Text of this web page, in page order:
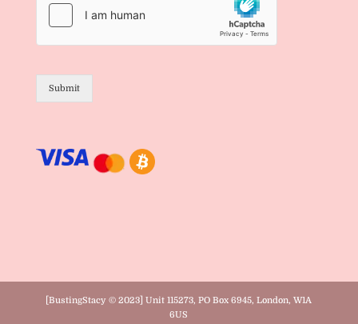
Submit
[BustingStacy © 2023] Unit 115273, PO Box 6945, London, W1A
6US